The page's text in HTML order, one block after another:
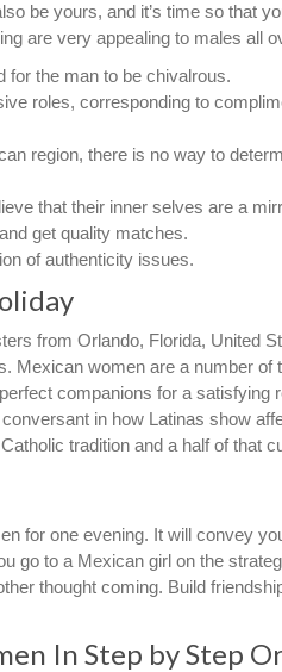
be yours, and it’s time so that
are very appealing to males all
for the man to be chivalrous.
roles, corresponding to
region, there is no way to
that their inner selves are a
get quality matches.
of authenticity issues.
from Orlando, Florida, United
Mexican women are a number of
companions for a satisfying
in how Latinas show
tradition and a half of that
for one evening. It will convey
go to a Mexican girl on the
thought coming. Build
In Step by Step